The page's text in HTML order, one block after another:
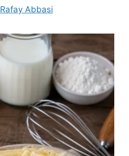
Rafay Abbasi